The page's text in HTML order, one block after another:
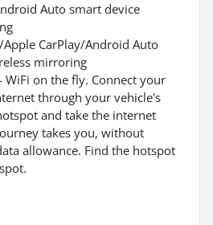
Auto smart device
Apple CarPlay/Android Auto
mirroring
WiFi on the fly. Connect your
through your vehicle's
and take the internet
takes you, without
allowance. Find the hotspot